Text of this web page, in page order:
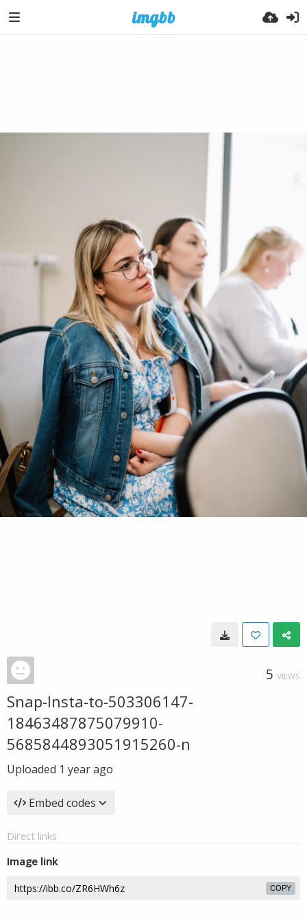
5 VIEWS
Snap-Insta-to-503306147-
18463487875079910-
5685844893051915260-n
Uploaded 1 year ago
Embed codes
Direct links
Image link
COPY